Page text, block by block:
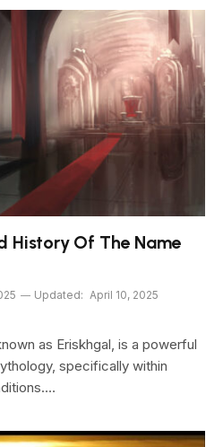
History Of The Name
Updated: April 10, 2025
as Eriskhgal, is a powerful
specifically within